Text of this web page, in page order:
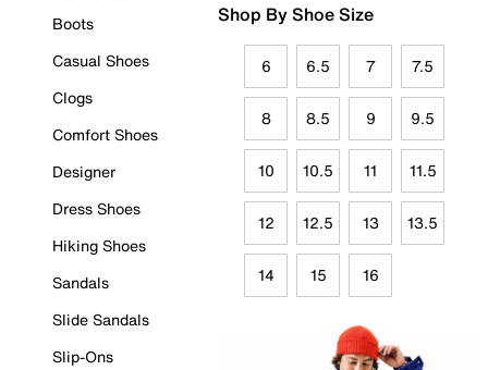
Boots
Casual Shoes
Clogs
Comfort Shoes
Designer
Dress Shoes
Hiking Shoes
Sandals
Slide Sandals
Slip-Ons
Shop By Shoe Size
6 6.5 7 7.5
8 8.5 9 9.5
10 10.5 11 11.5
12 12.5 13 13.5
14 15 16